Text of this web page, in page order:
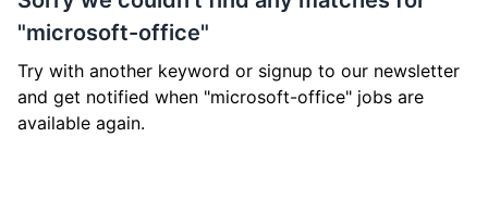
"microsoft-office"
Try with another keyword or signup to our newsletter
and get notified when "microsoft-office" jobs are
available again.